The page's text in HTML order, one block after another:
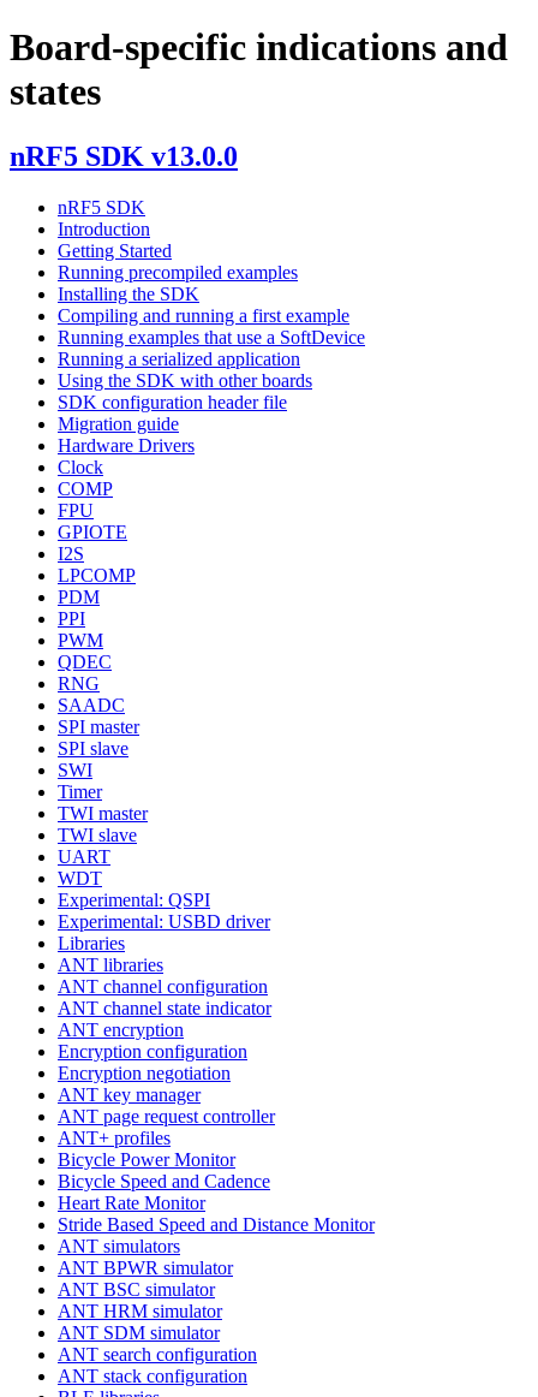
Board-specific indications and
states
nRF5 SDK v13.0.0
nRF5 SDK
Introduction
Getting Started
Running precompiled examples
Installing the SDK
Compiling and running a first example
Running examples that use a SoftDevice
Running a serialized application
Using the SDK with other boards
SDK configuration header file
Migration guide
Hardware Drivers
Clock
COMP
FPU
GPIOTE
I2S
LPCOMP
PDM
PPI
PWM
QDEC
RNG
SAADC
SPI master
SPI slave
SWI
Timer
TWI master
TWI slave
UART
WDT
Experimental: QSPI
Experimental: USBD driver
Libraries
ANT libraries
ANT channel configuration
ANT channel state indicator
ANT encryption
Encryption configuration
Encryption negotiation
ANT key manager
ANT page request controller
ANT+ profiles
Bicycle Power Monitor
Bicycle Speed and Cadence
Heart Rate Monitor
Stride Based Speed and Distance Monitor
ANT simulators
ANT BPWR simulator
ANT BSC simulator
ANT HRM simulator
ANT SDM simulator
ANT search configuration
ANT stack configuration